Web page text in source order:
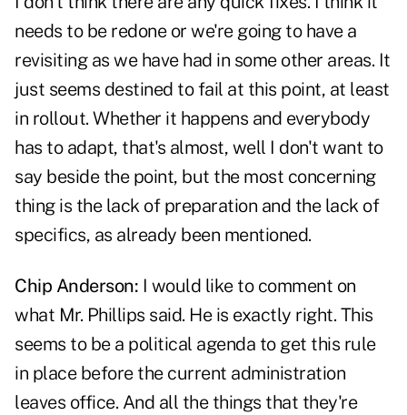
needs to be redone or we're going to have a
revisiting as we have had in some other areas. It
just seems destined to fail at this point, at least
in rollout. Whether it happens and everybody
has to adapt, that's almost, well I don't want to
say beside the point, but the most concerning
thing is the lack of preparation and the lack of
specifics, as already been mentioned.
Chip Anderson: I would like to comment on
what Mr. Phillips said. He is exactly right. This
seems to be a political agenda to get this rule
in place before the current administration
leaves office. And all the things that they're